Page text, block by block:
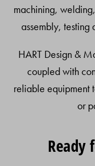
machining,
assembly,
HART Design &
coupled with
reliable equipment
or
Ready